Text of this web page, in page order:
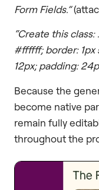
Form Fields.”
“Create this
#ffffff; border: 1px
12px; padding:
Because the
become native
remain fully
throughout the